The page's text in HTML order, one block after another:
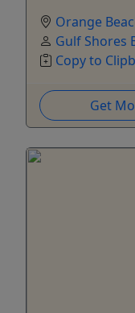
Orange
Gulf Shores
Copy to
Get